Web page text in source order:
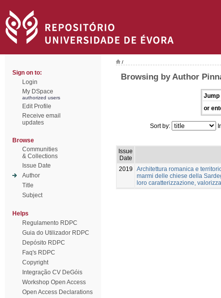
Sign on to:
Login
My DSpace
authorized users
Edit Profile
Receive email
updates
Browse
Communities
& Collections
Issue Date
Author
Title
Subject
Helps
Regulamento RDPC
Guia do Utilizador RDPC
Depósito RDPC
Faq's RDPC
Copyright
Integração CV DeGóis
Workshop Open Access
Open Access Declarations
/
Browsing by Author
Jump
or
Sort by:
Issue
Date
2019
Architettura romanica e
marmi delle chiese della
loro caratterizzazione,